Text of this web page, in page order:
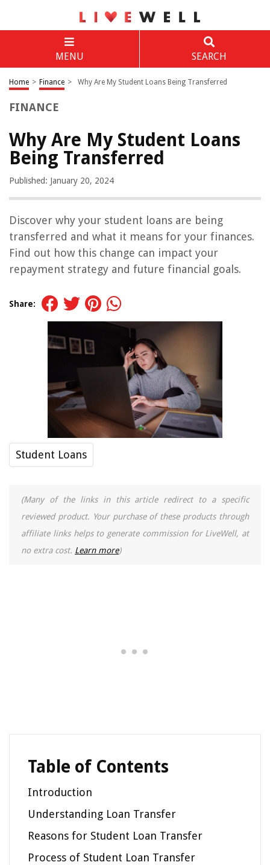
MENU SEARCH
Home > Finance > Why Are My Student Loans Being Transferred
FINANCE
Why Are My Student Loans
Being Transferred
Published: January 20, 2024
Discover why your student loans are being
transferred and what it means for your finances.
Find out how this change can impact your
repayment strategy and future financial goals.
Share:
Student Loans
(Many of the links in this article redirect to a specific
reviewed product. Your purchase of these products through
affiliate links helps to generate commission for LiveWell, at
no extra cost. Learn more)
Table of Contents
Introduction
Understanding Loan Transfer
Reasons for Student Loan Transfer
Process of Student Loan Transfer